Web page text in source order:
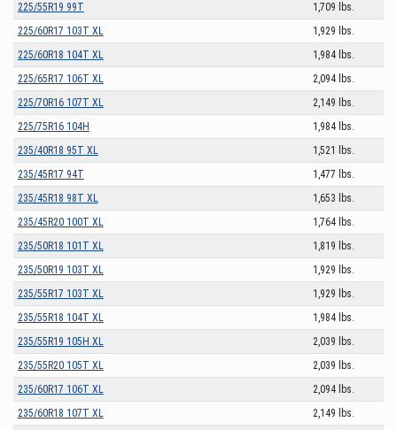
225/55R19 99T
1,709 lbs.
225/60R17 103T XL
1,929 lbs.
225/60R18 104T XL
1,984 lbs.
225/65R17 106T XL
2,094 lbs.
225/70R16 107T XL
2,149 lbs.
225/75R16 104H
1,984 lbs.
235/40R18 95T XL
1,521 lbs.
235/45R17 94T
1,477 lbs.
235/45R18 98T XL
1,653 lbs.
235/45R20 100T XL
1,764 lbs.
235/50R18 101T XL
1,819 lbs.
235/50R19 103T XL
1,929 lbs.
235/55R17 103T XL
1,929 lbs.
235/55R18 104T XL
1,984 lbs.
235/55R19 105H XL
2,039 lbs.
235/55R20 105T XL
2,039 lbs.
235/60R17 106T XL
2,094 lbs.
235/60R18 107T XL
2,149 lbs.